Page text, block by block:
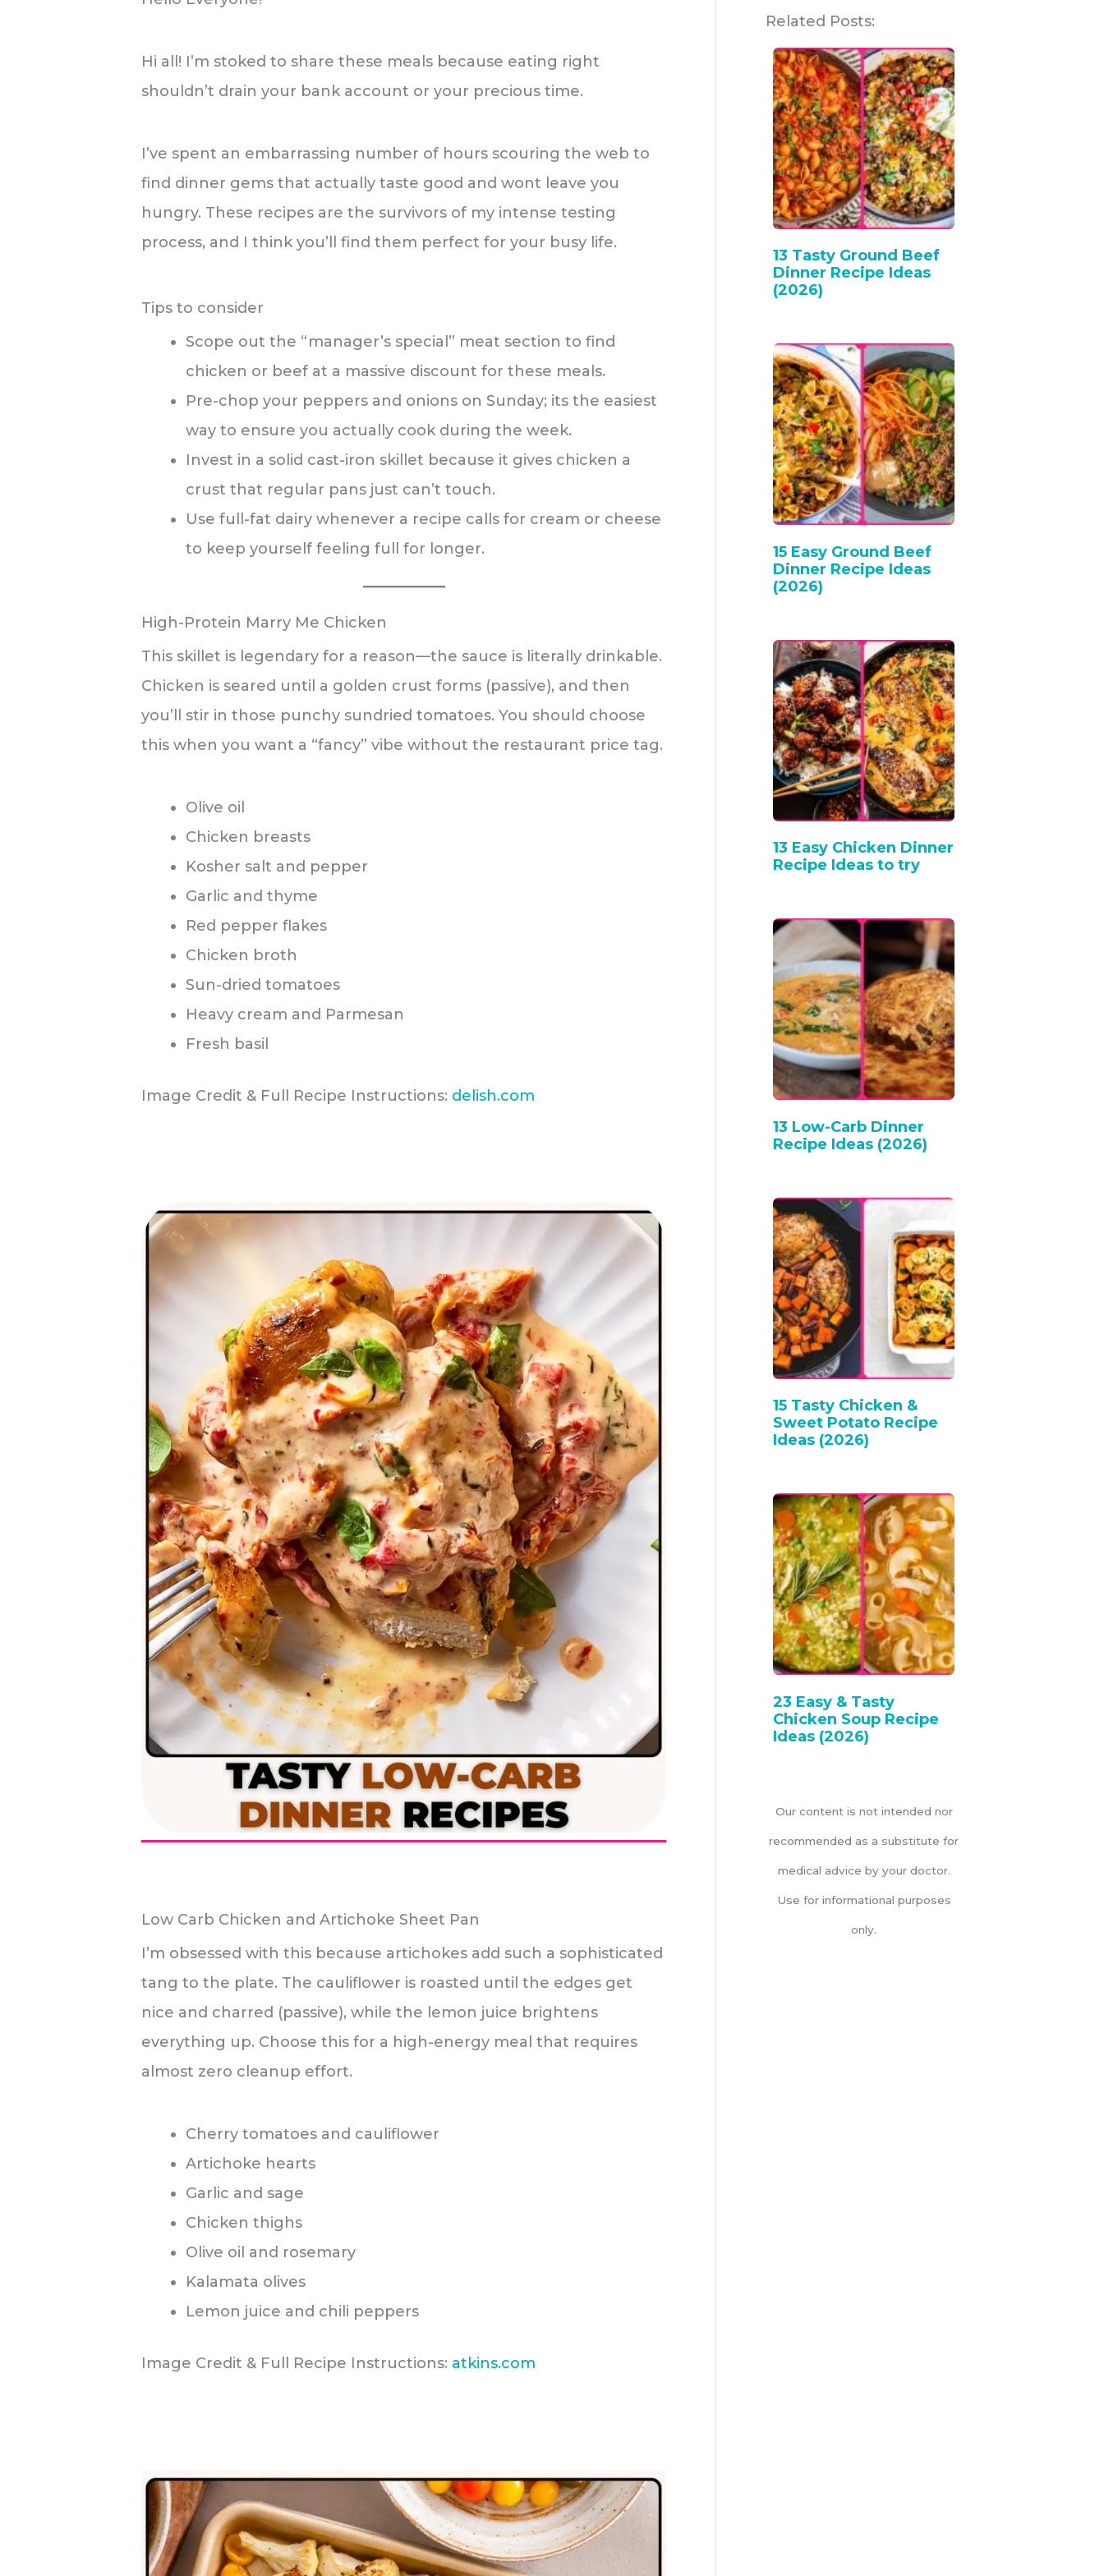
Hi all! I’m stoked to share these meals because eating right
shouldn’t drain your bank account or your precious time.
I’ve spent an embarrassing number of hours scouring the web to
find dinner gems that actually taste good and wont leave you
hungry. These recipes are the survivors of my intense testing
process, and I think you’ll find them perfect for your busy life.
Tips to consider
Scope out the “manager’s special” meat section to find
chicken or beef at a massive discount for these meals.
Pre-chop your peppers and onions on Sunday; its the easiest
way to ensure you actually cook during the week.
Invest in a solid cast-iron skillet because it gives chicken a
crust that regular pans just can’t touch.
Use full-fat dairy whenever a recipe calls for cream or cheese
to keep yourself feeling full for longer.
High-Protein Marry Me Chicken
This skillet is legendary for a reason—the sauce is literally drinkable.
Chicken is seared until a golden crust forms (passive), and then
you’ll stir in those punchy sundried tomatoes. You should choose
this when you want a “fancy” vibe without the restaurant price tag.
Olive oil
Chicken breasts
Kosher salt and pepper
Garlic and thyme
Red pepper flakes
Chicken broth
Sun-dried tomatoes
Heavy cream and Parmesan
Fresh basil
Image Credit & Full Recipe Instructions: delish.com
Low Carb Chicken and Artichoke Sheet Pan
I’m obsessed with this because artichokes add such a sophisticated
tang to the plate. The cauliflower is roasted until the edges get
nice and charred (passive), while the lemon juice brightens
everything up. Choose this for a high-energy meal that requires
almost zero cleanup effort.
Cherry tomatoes and cauliflower
Artichoke hearts
Garlic and sage
Chicken thighs
Olive oil and rosemary
Kalamata olives
Lemon juice and chili peppers
Image Credit & Full Recipe Instructions: atkins.com
Related Posts:
13 Tasty Ground Beef
Dinner Recipe Ideas
(2026)
15 Easy Ground Beef
Dinner Recipe Ideas
(2026)
13 Easy Chicken Dinner
Recipe Ideas to try
13 Low-Carb Dinner
Recipe Ideas (2026)
15 Tasty Chicken &
Sweet Potato Recipe
Ideas (2026)
23 Easy & Tasty
Chicken Soup Recipe
Ideas (2026)
Our content is not intended nor
recommended as a substitute for
medical advice by your doctor.
Use for informational purposes
only.